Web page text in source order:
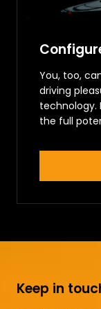
You, too,
driving
technology.
the full
Keep in